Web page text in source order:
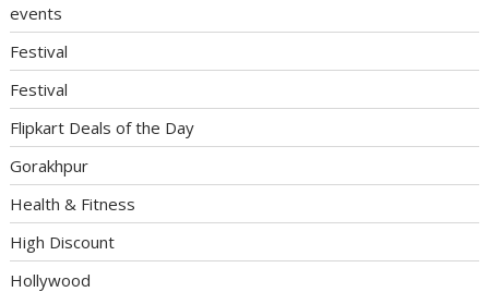
events
Festival
Festival
Flipkart Deals of the Day
Gorakhpur
Health & Fitness
High Discount
Hollywood